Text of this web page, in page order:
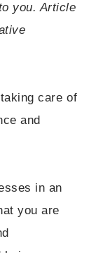
you. Article
care of
and
in an
you are